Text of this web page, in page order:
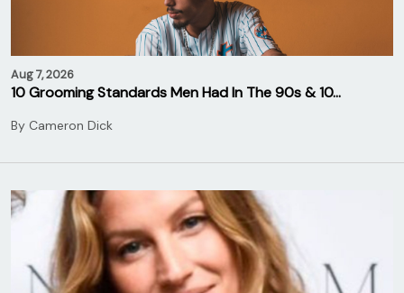
Aug 7, 2026
10 Grooming Standards Men Had In The 90s & 10…
By Cameron Dick